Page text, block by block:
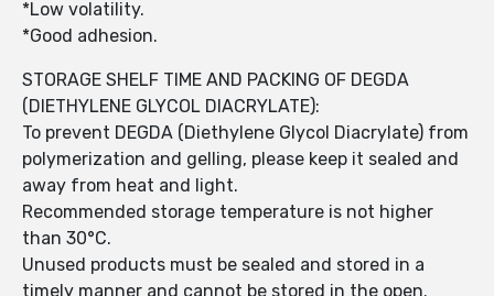
*Low volatility.
*Good adhesion.
STORAGE SHELF TIME AND PACKING OF DEGDA
(DIETHYLENE GLYCOL DIACRYLATE):
To prevent DEGDA (Diethylene Glycol Diacrylate) from
polymerization and gelling, please keep it sealed and
away from heat and light.
Recommended storage temperature is not higher
than 30°C.
Unused products must be sealed and stored in a
timely manner and cannot be stored in the open.